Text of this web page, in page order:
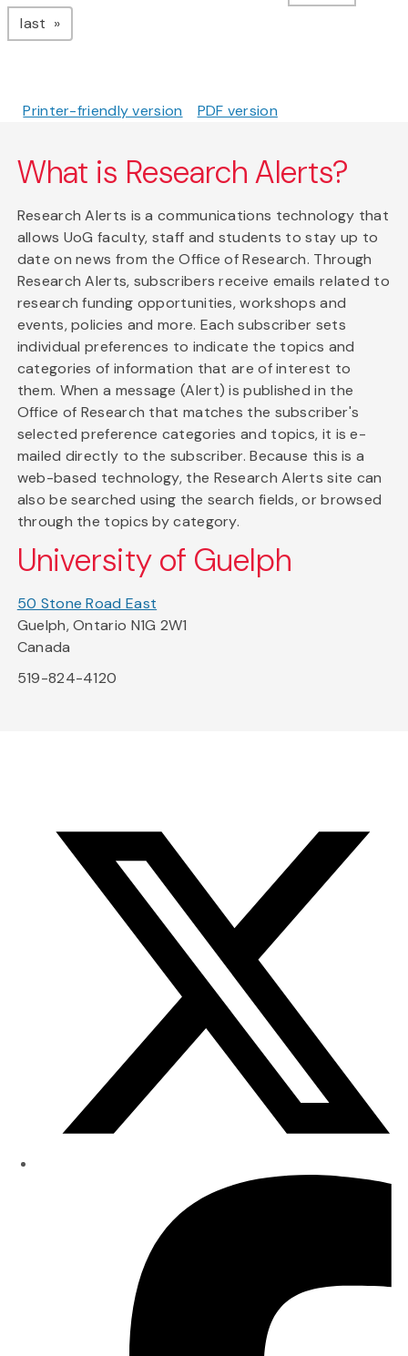
last page
Printer-friendly version PDF version
What is Research Alerts?
Research Alerts is a communications technology that
allows UoG faculty, staff and students to stay up to
date on news from the Office of Research. Through
Research Alerts, subscribers receive emails related to
research funding opportunities, workshops and
events, policies and more. Each subscriber sets
individual preferences to indicate the topics and
categories of information that are of interest to
them. When a message (Alert) is published in the
Office of Research that matches the subscriber's
selected preference categories and topics, it is e-
mailed directly to the subscriber. Because this is a
web-based technology, the Research Alerts site can
also be searched using the search fields, or browsed
through the topics by category.
University of Guelph
50 Stone Road East
Guelph, Ontario N1G 2W1
Canada
519-824-4120